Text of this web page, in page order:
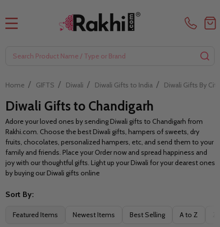
Home / GIFTS / Diwali / Diwali Gifts to India / Diwali Gifts By City
Diwali Gifts to Chandigarh
Adore your loved ones by sending Diwali gifts to Chandigarh from
Rakhi.com. Choose the best Diwali gifts, hampers of sweets, dry
fruits, chocolates, personalized hampers, etc, and send them to your
family and friends. Place your Order now and spread happiness and
joy with our thoughtful gifts. Light up your Diwali for your dearest ones
by buying our Diwali gifts online
Filter
Sort By:
Featured Items Newest Items Best Selling A to Z